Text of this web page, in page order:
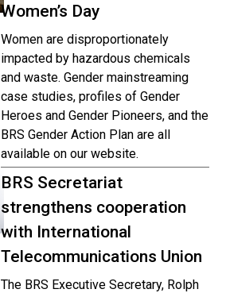
Women’s Day
Women are disproportionately
impacted by hazardous chemicals
and waste. Gender mainstreaming
case studies, profiles of Gender
Heroes and Gender Pioneers, and the
BRS Gender Action Plan are all
available on our website.
BRS Secretariat
strengthens cooperation
with International
Telecommunications Union
The BRS Executive Secretary, Rolph